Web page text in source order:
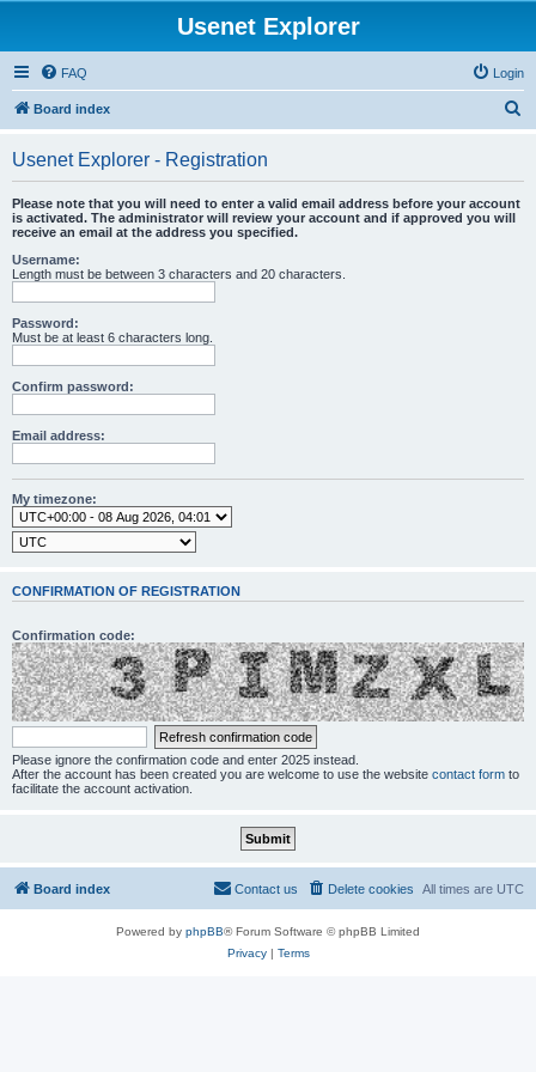
Usenet Explorer
FAQ Login
Board index
Usenet Explorer - Registration
Please note that you will need to enter a valid email address before your account
is activated. The administrator will review your account and if approved you will
receive an email at the address you specified.
Username:
Length must be between 3 characters and 20 characters.
Password:
Must be at least 6 characters long.
Confirm password:
Email address:
My timezone:
CONFIRMATION OF REGISTRATION
Confirmation code:
Please ignore the confirmation code and enter 2025 instead.
After the account has been created you are welcome to use the website contact form to
facilitate the account activation.
Board index All times are UTC
Delete cookies
Contact us
Powered by phpBB® Forum Software © phpBB Limited
Privacy| Terms